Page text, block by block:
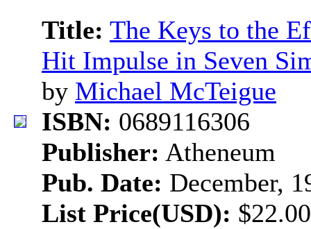
Title: The Keys to the
Hit Impulse in Seven
by Michael McTeigue
ISBN: 0689116306
Publisher: Atheneum
Pub. Date: December,
List Price(USD): $22.00